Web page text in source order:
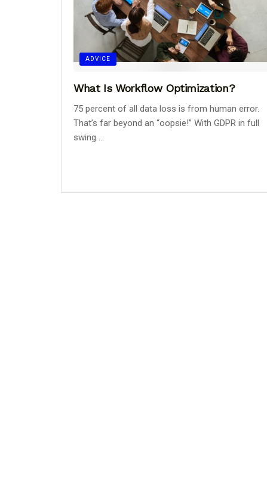
ADVICE
What Is Workflow Optimization?
75 percent of all data loss is from human error.
That’s far beyond an “oopsie!” With GDPR in full
swing ...